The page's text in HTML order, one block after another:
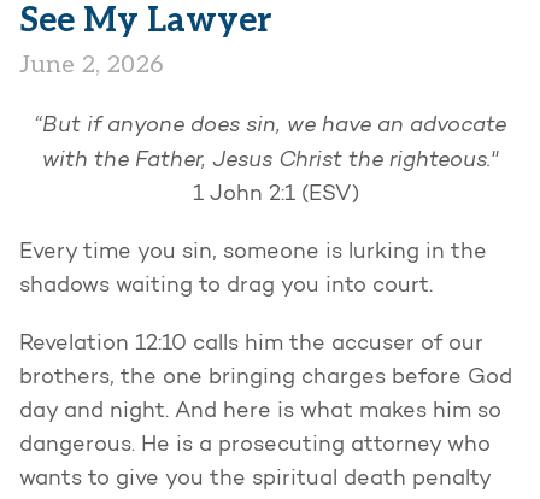
See My Lawyer
June 2, 2026
“But if anyone does sin, we have an advocate
with the Father, Jesus Christ the righteous."
1 John 2:1 (ESV)
Every time you sin, someone is lurking in the
shadows waiting to drag you into court.
Revelation 12:10 calls him the accuser of our
brothers, the one bringing charges before God
day and night. And here is what makes him so
dangerous. He is a prosecuting attorney who
wants to give you the spiritual death penalty